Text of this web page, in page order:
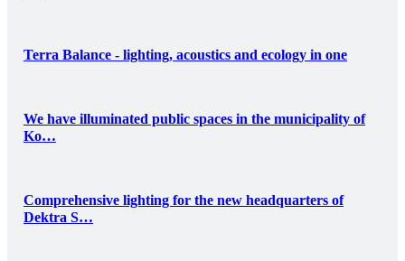
Terra Balance - lighting, acoustics and ecology in one
We have illuminated public spaces in the municipality of
Ko…
Comprehensive lighting for the new headquarters of
Dektra S…